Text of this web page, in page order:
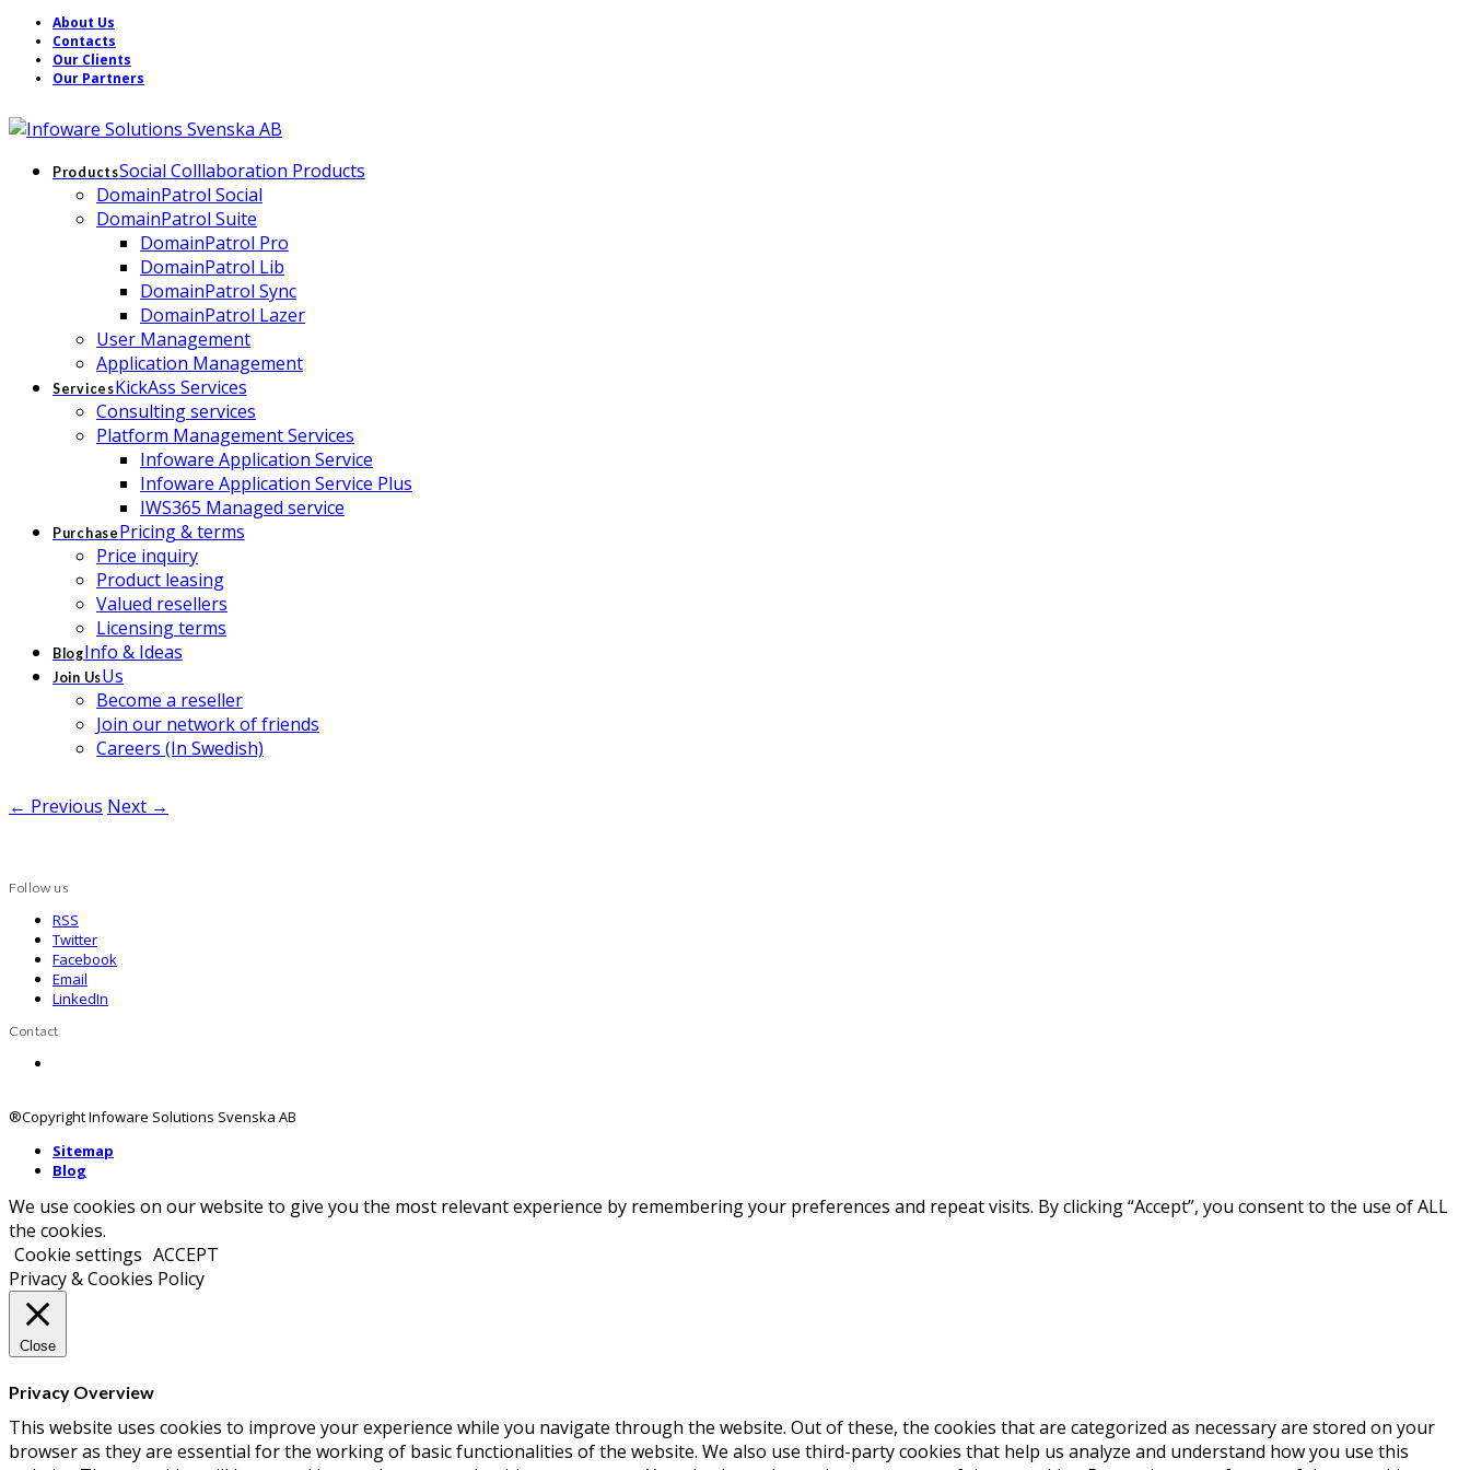
About Us
Contacts
Our Clients
Our Partners
ProductsSocial Colllaboration Products
DomainPatrol Social
DomainPatrol Suite
DomainPatrol Pro
DomainPatrol Lib
DomainPatrol Sync
DomainPatrol Lazer
User Management
Application Management
ServicesKickAss Services
Consulting services
Platform Management Services
Infoware Application Service
Infoware Application Service Plus
IWS365 Managed service
Purchase Pricing & terms
Price inquiry
Product leasing
Valued resellers
Licensing terms
BlogInfo & Ideas
Join UsUs
Become a reseller
Join our network of friends
Careers (In Swedish)
← Previous Next →
Follow us
RSS
Twitter
Facebook
Email
LinkedIn
Contact
®Copyright Infoware Solutions Svenska AB
Sitemap
Blog
We use cookies on our website to give you the most relevant experience by remembering your preferences and repeat visits. By clicking “Accept”, you consent to the use of ALL
the cookies.
Cookie settings ACCEPT
Privacy & Cookies Policy
Close
Privacy Overview
This website uses cookies to improve your experience while you navigate through the website. Out of these, the cookies that are categorized as necessary are stored on your
browser as they are essential for the working of basic functionalities of the website. We also use third-party cookies that help us analyze and understand how you use this